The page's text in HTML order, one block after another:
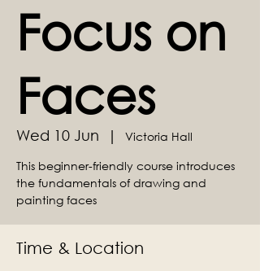
Focus on
Faces
Wed 10 Jun
  |
Victoria Hall
This beginner-friendly course introduces
the fundamentals of drawing and
painting faces
Time & Location